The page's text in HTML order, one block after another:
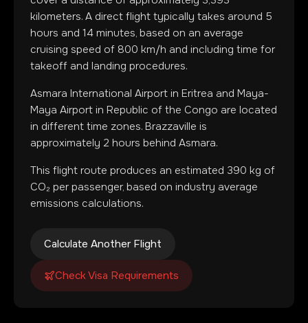
kilometers. A direct flight typically takes around 5
hours and 14 minutes, based on an average
cruising speed of 800 km/h and including time for
takeoff and landing procedures.
Asmara International Airport in Eritrea and Maya-
Maya Airport in Republic of the Congo are located
in different time zones. Brazzaville is
approximately 2 hours behind Asmara.
This flight route produces an estimated 390 kg of
CO₂ per passenger, based on industry average
emissions calculations.
Calculate Another Flight
Check Visa Requirements